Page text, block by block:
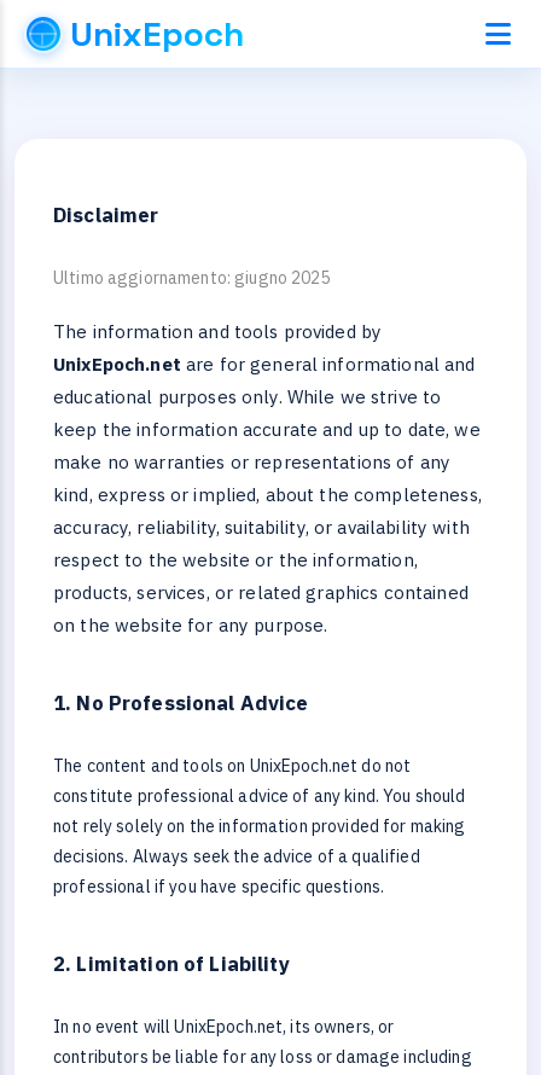
UnixEpoch
Disclaimer
Ultimo aggiornamento: giugno 2025
The information and tools provided by
UnixEpoch.net are for general informational and
educational purposes only. While we strive to
keep the information accurate and up to date, we
make no warranties or representations of any
kind, express or implied, about the completeness,
accuracy, reliability, suitability, or availability with
respect to the website or the information,
products, services, or related graphics contained
on the website for any purpose.
1. No Professional Advice
The content and tools on UnixEpoch.net do not
constitute professional advice of any kind. You should
not rely solely on the information provided for making
decisions. Always seek the advice of a qualified
professional if you have specific questions.
2. Limitation of Liability
In no event will UnixEpoch.net, its owners, or
contributors be liable for any loss or damage including